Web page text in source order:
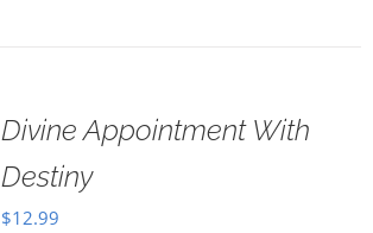
Divine Appointment With
Destiny
$12.99